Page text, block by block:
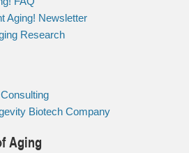
Aging! Newsletter
Research
Biotech Company
Aging